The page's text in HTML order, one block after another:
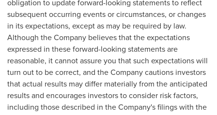
obligation to update forward-looking statements to reflect
subsequent occurring events or circumstances, or changes
in its expectations, except as may be required by law.
Although the Company believes that the expectations
expressed in these forward-looking statements are
reasonable, it cannot assure you that such expectations will
turn out to be correct, and the Company cautions investors
that actual results may differ materially from the anticipated
results and encourages investors to consider risk factors,
including those described in the Company's filings with the